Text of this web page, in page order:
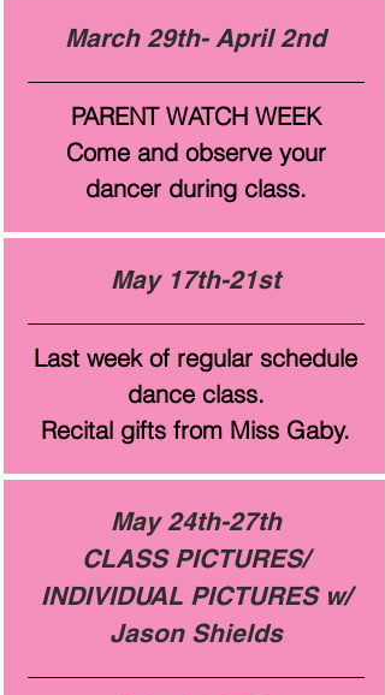
March 29th- April 2nd
PARENT WATCH WEEK
Come and observe your
dancer during class.
May 17th-21st
Last week of regular schedule
dance class.
Recital gifts from Miss Gaby.
May 24th-27th
CLASS PICTURES/
INDIVIDUAL PICTURES w/
Jason Shields